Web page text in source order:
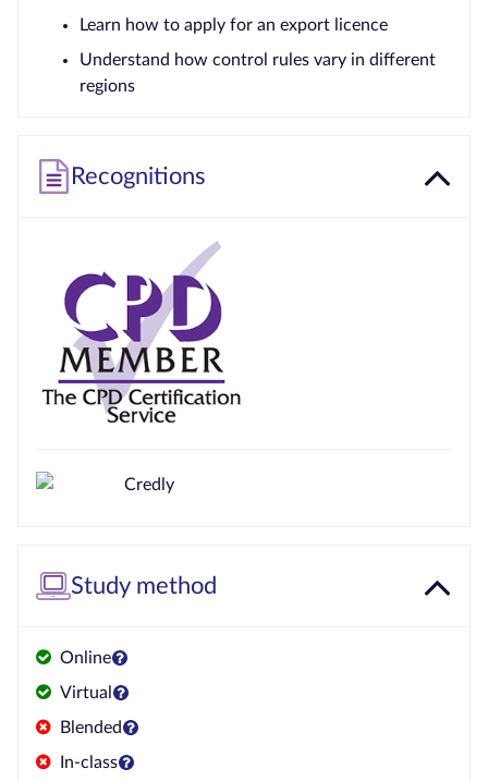
Learn how to apply for an export licence
Understand how control rules vary in different
regions
Recognitions
Study method
Online
Virtual
Blended
In-class